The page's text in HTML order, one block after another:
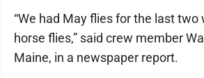
“We had May flies for the last two
horse flies,” said crew member
Maine, in a newspaper report.